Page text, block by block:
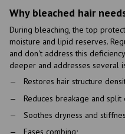
Why bleached hair
During bleaching, the top
moisture and lipid reserves.
and don't address this
deeper and addresses several
Restores hair structure
Reduces breakage and split
Soothes dryness and
Eases combing;